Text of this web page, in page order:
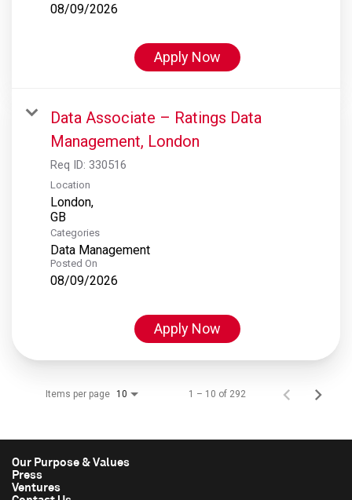
08/09/2026
Apply Now
Data Associate – Ratings Data
Management, London
Req ID: 330516
Location
London,
Categories
Data Management
Posted On
08/09/2026
Apply Now
Items per page 10 1 – 10 of 292
Our Purpose & Values
Press
Ventures